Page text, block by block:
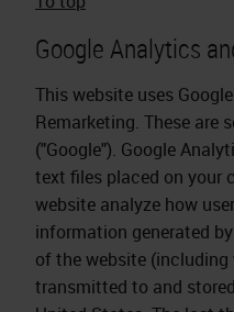
Google Analytics
This website uses
Remarketing. These are
("Google"). Google
text files placed on your
website analyze how
information generated
of the website (including
transmitted to and